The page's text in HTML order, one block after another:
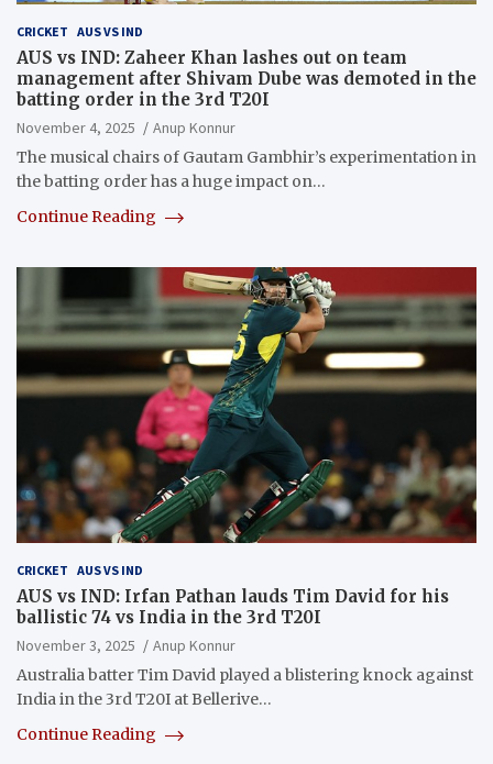
CRICKET AUS VS IND
AUS vs IND: Zaheer Khan lashes out on team
management after Shivam Dube was demoted in the
batting order in the 3rd T20I
November 4, 2025
Anup Konnur
The musical chairs of Gautam Gambhir’s experimentation in
the batting order has a huge impact on…
Continue Reading
CRICKET AUS VS IND
AUS vs IND: Irfan Pathan lauds Tim David for his
ballistic 74 vs India in the 3rd T20I
November 3, 2025
Anup Konnur
Australia batter Tim David played a blistering knock against
India in the 3rd T20I at Bellerive…
Continue Reading